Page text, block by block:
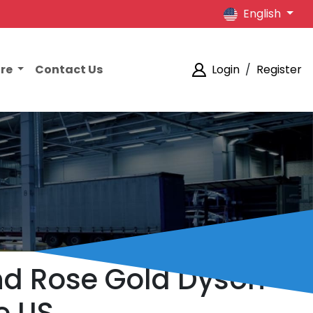
English
Contact Us Login / Register
Rose Gold Dyson